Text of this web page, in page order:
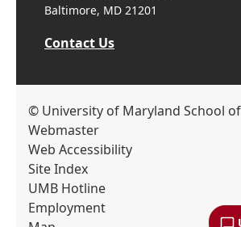
655 W. Baltimore Street
© University of Maryland School of
Webmaster
Web Accessibility
Site Index
UMB Hotline